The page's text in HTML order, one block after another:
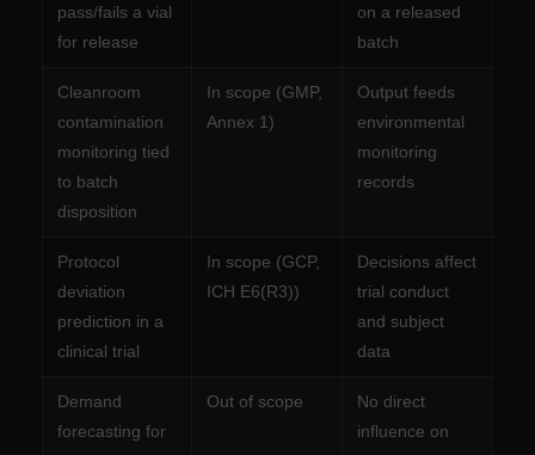
pass/fails a vial
for release
on a released
batch
Cleanroom
contamination
monitoring tied
to batch
disposition
In scope (GMP,
Annex 1)
Output feeds
environmental
monitoring
records
Protocol
deviation
prediction in a
clinical trial
In scope (GCP,
ICH E6(R3))
Decisions affect
trial conduct
and subject
data
Demand
forecasting for
Out of scope
No direct
influence on